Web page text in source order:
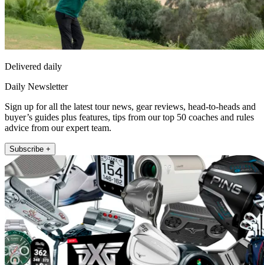
Delivered daily
Daily Newsletter
Sign up for all the latest tour news, gear reviews, head-to-heads and
buyer’s guides plus features, tips from our top 50 coaches and rules
advice from our expert team.
Subscribe +